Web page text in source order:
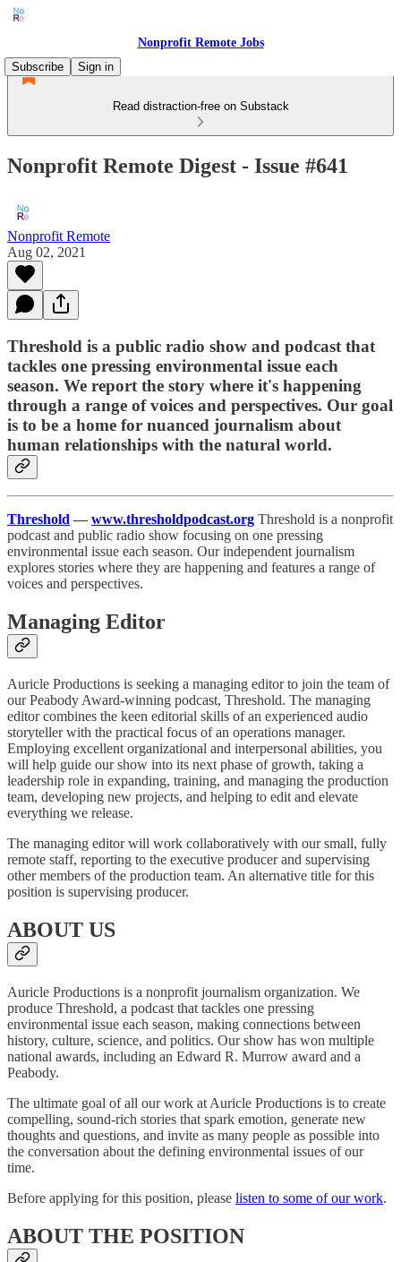
Nonprofit Remote Jobs
Subscribe
Sign in
Read distraction-free on Substack
Nonprofit Remote Digest - Issue #641
Nonprofit Remote
Aug 02, 2021
Threshold is a public radio show and podcast that
tackles one pressing environmental issue each
season. We report the story where it's happening
through a range of voices and perspectives. Our goal
is to be a home for nuanced journalism about
human relationships with the natural world.
Threshold — www.thresholdpodcast.org Threshold is a nonprofit
podcast and public radio show focusing on one pressing
environmental issue each season. Our independent journalism
explores stories where they are happening and features a range of
voices and perspectives.
Managing Editor
Auricle Productions is seeking a managing editor to join the team of
our Peabody Award-winning podcast, Threshold. The managing
editor combines the keen editorial skills of an experienced audio
storyteller with the practical focus of an operations manager.
Employing excellent organizational and interpersonal abilities, you
will help guide our show into its next phase of growth, taking a
leadership role in expanding, training, and managing the production
team, developing new projects, and helping to edit and elevate
everything we release.
The managing editor will work collaboratively with our small, fully
remote staff, reporting to the executive producer and supervising
other members of the production team. An alternative title for this
position is supervising producer.
ABOUT US
Auricle Productions is a nonprofit journalism organization. We
produce Threshold, a podcast that tackles one pressing
environmental issue each season, making connections between
history, culture, science, and politics. Our show has won multiple
national awards, including an Edward R. Murrow award and a
Peabody.
The ultimate goal of all our work at Auricle Productions is to create
compelling, sound-rich stories that spark emotion, generate new
thoughts and questions, and invite as many people as possible into
the conversation about the defining environmental issues of our
time.
Before applying for this position, please listen to some of our work.
ABOUT THE POSITION